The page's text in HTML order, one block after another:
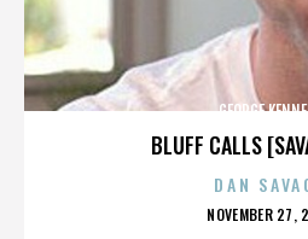
BLUFF CALLS
GEORGE
DAN
POSTED
NOVEMBER 27,